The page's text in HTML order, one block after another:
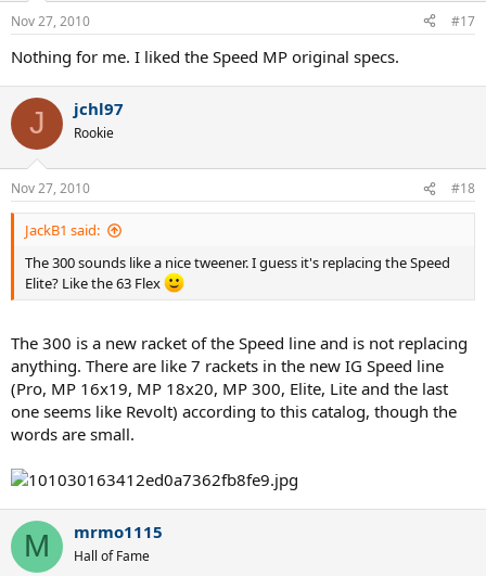
Nov 27, 2010 #17
Nothing for me. I liked the Speed MP original specs.
J jchl97
Rookie
Nov 27, 2010 #18
JackB1 said:
The 300 sounds like a nice tweener. I guess it's replacing the Speed
Elite? Like the 63 Flex
The 300 is a new racket of the Speed line and is not replacing
anything. There are like 7 rackets in the new IG Speed line
(Pro, MP 16x19, MP 18x20, MP 300, Elite, Lite and the last
one seems like Revolt) according to this catalog, though the
words are small.
M mrmo1115
Hall of Fame